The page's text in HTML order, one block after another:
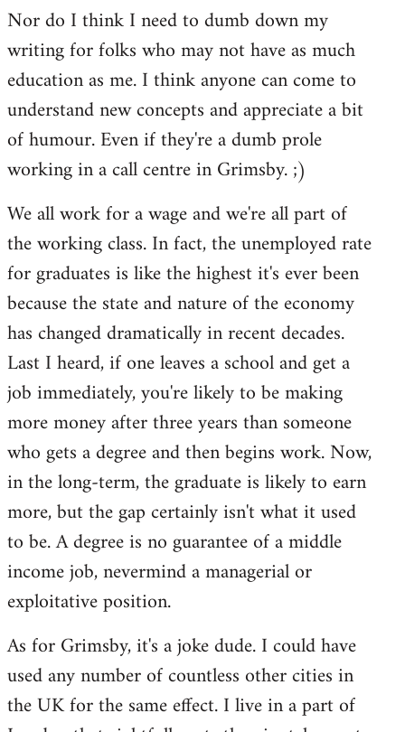
Nor do I think I need to dumb down my
writing for folks who may not have as much
education as me. I think anyone can come to
understand new concepts and appreciate a bit
of humour. Even if they're a dumb prole
working in a call centre in Grimsby. ;)
We all work for a wage and we're all part of
the working class. In fact, the unemployed rate
for graduates is like the highest it's ever been
because the state and nature of the economy
has changed dramatically in recent decades.
Last I heard, if one leaves a school and get a
job immediately, you're likely to be making
more money after three years than someone
who gets a degree and then begins work. Now,
in the long-term, the graduate is likely to earn
more, but the gap certainly isn't what it used
to be. A degree is no guarantee of a middle
income job, nevermind a managerial or
exploitative position.
As for Grimsby, it's a joke dude. I could have
used any number of countless other cities in
the UK for the same effect. I live in a part of